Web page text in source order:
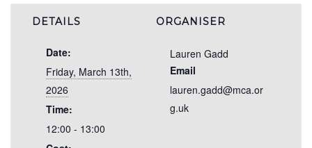
DETAILS
Date:
Friday, March 13th,
2026
Time:
12:00 - 13:00
ORGANISER
Lauren Gadd
Email
lauren.gadd@mca.or
g.uk